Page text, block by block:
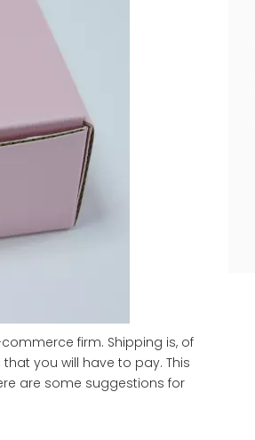
firm. Shipping is, of
you will have to pay. This
are some suggestions for